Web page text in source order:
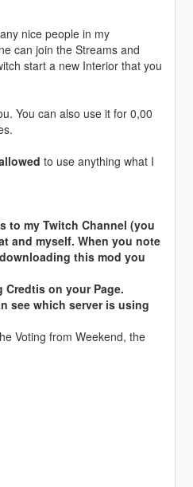
nice people in my
can join the Streams and
start a new Interior that you
You can also use it for 0,00
to use anything what I
to my Twitch Channel (you
and myself. When you note
this mod you
on your Page.
see which server is using
Voting from Weekend, the